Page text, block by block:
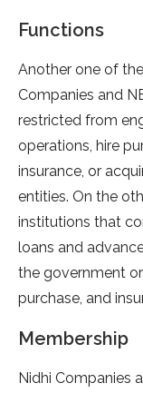
Functions
Another one of
Companies and
restricted from
operations, hire
insurance, or
entities. On the
institutions that
loans and
the government
purchase, and
Membership
Nidhi Companies